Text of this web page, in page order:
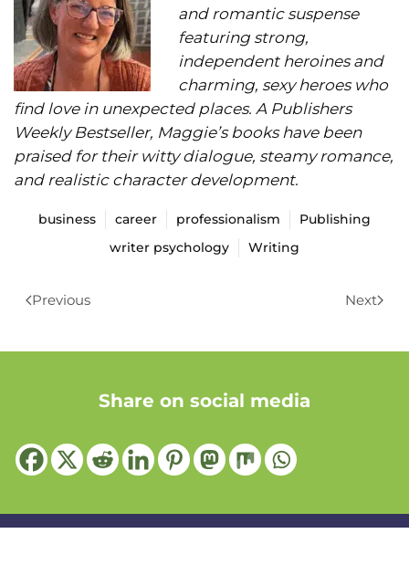
and romantic suspense
featuring strong,
independent heroines and
charming, sexy heroes who
find love in unexpected places. A Publishers
Weekly Bestseller, Maggie’s books have been
praised for their witty dialogue, steamy romance,
and realistic character development.
business career professionalism
Publishing
writer psychology
Writing
Previous Next
Share on social media